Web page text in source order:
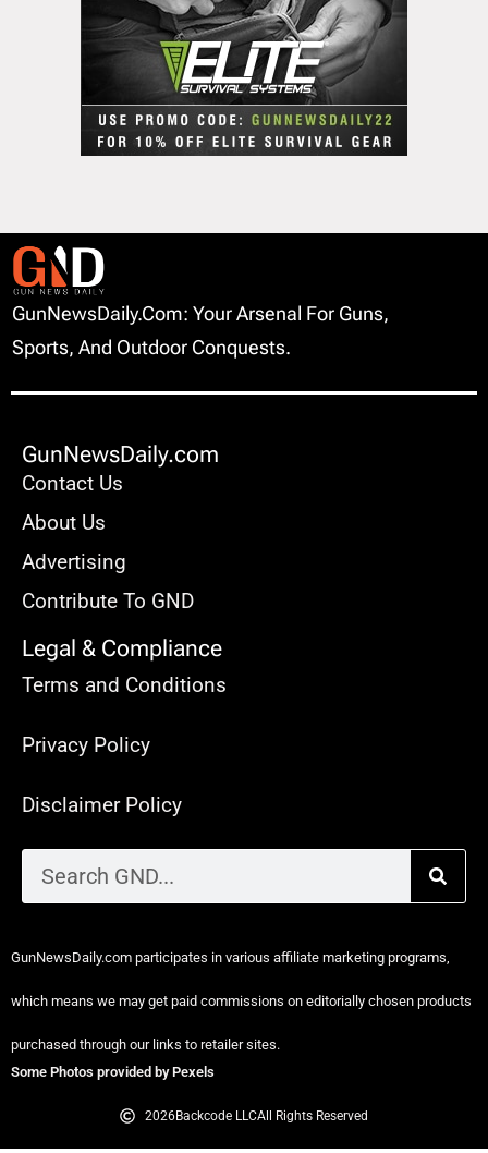
GunNewsDaily.com: Your Arsenal For Guns,
Sports, And Outdoor Conquests.
GunNewsDaily.com
Contact Us
About Us
Advertising
Contribute To GND
Legal & Compliance
Terms and Conditions
Privacy Policy
Disclaimer Policy
GunNewsDaily.com participates in various affiliate marketing programs,
which means we may get paid commissions on editorially chosen products
purchased through our links to retailer sites.
Some Photos provided by Pexels
2026Backcode LLCAll Rights Reserved